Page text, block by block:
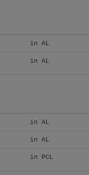
in AL
in AL
in AL
in AL
in PCL